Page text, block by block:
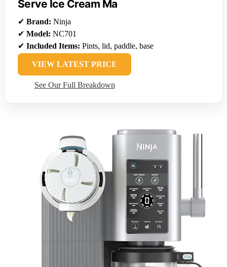
Serve Ice Cream Ma
✔ Brand: Ninja
✔ Model: NC701
✔ Included Items: Pints, lid, paddle, base
VIEW LATEST PRICE
See Our Full Breakdown